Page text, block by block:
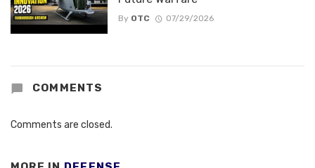
By OTC 07/29/2026
COMMENTS
Comments are closed.